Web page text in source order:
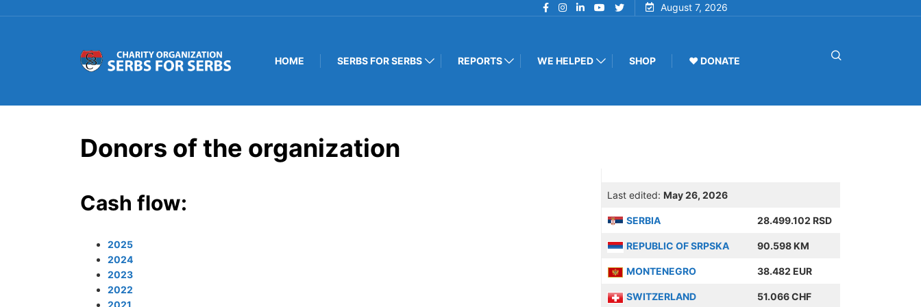
August 7, 2026
HOME SERBS FOR SERBS REPORTS WE HELPED SHOP ♥ DONATE
Donors of the organization
Cash flow:
2025
2024
2023
2022
2021
Last edited: May 26, 2026
SERBIA 28.499.102 RSD
REPUBLIC OF SRPSKA 90.598 KM
MONTENEGRO 38.482 EUR
SWITZERLAND 51.066 CHF